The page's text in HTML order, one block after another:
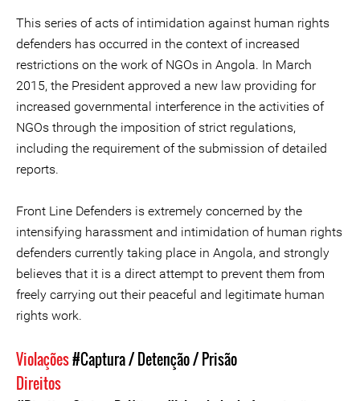
This series of acts of intimidation against human rights
defenders has occurred in the context of increased
restrictions on the work of NGOs in Angola. In March
2015, the President approved a new law providing for
increased governmental interference in the activities of
NGOs through the imposition of strict regulations,
including the requirement of the submission of detailed
reports.
Front Line Defenders is extremely concerned by the
intensifying harassment and intimidation of human rights
defenders currently taking place in Angola, and strongly
believes that it is a direct attempt to prevent them from
freely carrying out their peaceful and legitimate human
rights work.
Violações#Captura / Detenção / Prisão
Direitos